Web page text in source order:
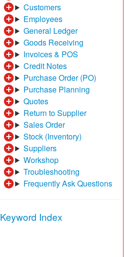
Customers
Employees
General Ledger
Goods Receiving
Invoices & POS
Credit Notes
Purchase Order (PO)
Purchase Planning
Quotes
Return to Supplier
Sales Order
Stock (Inventory)
Suppliers
Workshop
Troubleshooting
Frequently Ask Questions
Keyword Index